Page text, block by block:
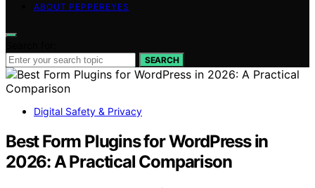
ABOUT PEPPEREYES
SEARCH
Digital Safety & Privacy
Best Form Plugins for WordPress in
2026: A Practical Comparison